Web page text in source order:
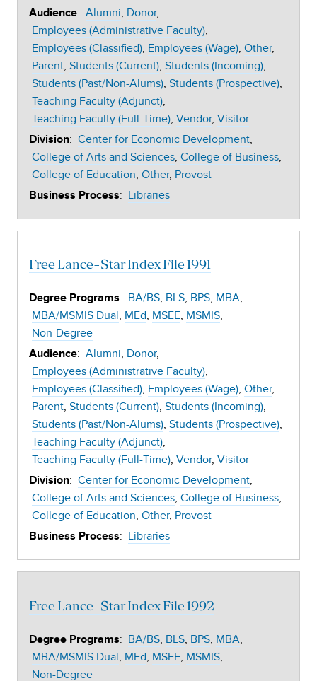
Audience: Alumni Donor
Employees (Administrative Faculty)
Employees (Classified) Employees (Wage) Other
Parent Students (Current) Students (Incoming)
Students (Past/Non-Alums) Students (Prospective)
Teaching Faculty (Adjunct)
Teaching Faculty (Full-Time) Vendor Visitor
Division: Center for Economic Development
College of Arts and Sciences College of Business
College of Education Other Provost
Business Process: Libraries
Free Lance-Star Index File 1991
Degree Programs: BA/BS BLS BPS MBA
MBA/MSMIS Dual MEd MSEE MSMIS
Non-Degree
Audience: Alumni Donor
Employees (Administrative Faculty)
Employees (Classified) Employees (Wage) Other
Parent Students (Current) Students (Incoming)
Students (Past/Non-Alums) Students (Prospective)
Teaching Faculty (Adjunct)
Teaching Faculty (Full-Time) Vendor Visitor
Division: Center for Economic Development
College of Arts and Sciences College of Business
College of Education Other Provost
Business Process: Libraries
Free Lance-Star Index File 1992
Degree Programs: BA/BS BLS BPS MBA
MBA/MSMIS Dual MEd MSEE MSMIS
Non-Degree